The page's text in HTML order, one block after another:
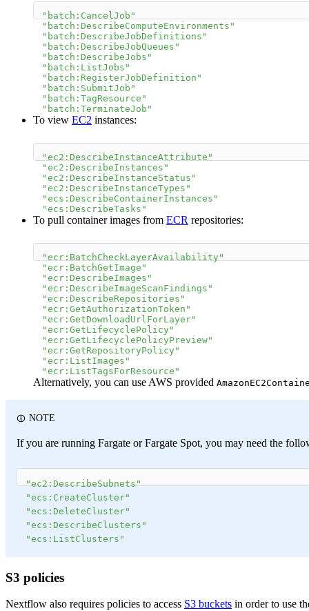
"batch:CancelJob"
"batch:DescribeComputeEnvironments"
"batch:DescribeJobDefinitions"
"batch:DescribeJobQueues"
"batch:DescribeJobs"
"batch:ListJobs"
"batch:RegisterJobDefinition"
"batch:SubmitJob"
"batch:TagResource"
"batch:TerminateJob"
To view EC2 instances:
"ec2:DescribeInstanceAttribute"
"ec2:DescribeInstances"
"ec2:DescribeInstanceStatus"
"ec2:DescribeInstanceTypes"
"ecs:DescribeContainerInstances"
"ecs:DescribeTasks"
To pull container images from ECR repositories:
"ecr:BatchCheckLayerAvailability"
"ecr:BatchGetImage"
"ecr:DescribeImages"
"ecr:DescribeImageScanFindings"
"ecr:DescribeRepositories"
"ecr:GetAuthorizationToken"
"ecr:GetDownloadUrlForLayer"
"ecr:GetLifecyclePolicy"
"ecr:GetLifecyclePolicyPreview"
"ecr:GetRepositoryPolicy"
"ecr:ListImages"
"ecr:ListTagsForResource"
Alternatively, you can use AWS provided
NOTE
If you are running Fargate or Fargate Spot, you may need the
"ec2:DescribeSubnets"
"ecs:CreateCluster"
"ecs:DeleteCluster"
"ecs:DescribeClusters"
"ecs:ListClusters"
S3 policies
Nextflow also requires policies to access S3 buckets in order to use